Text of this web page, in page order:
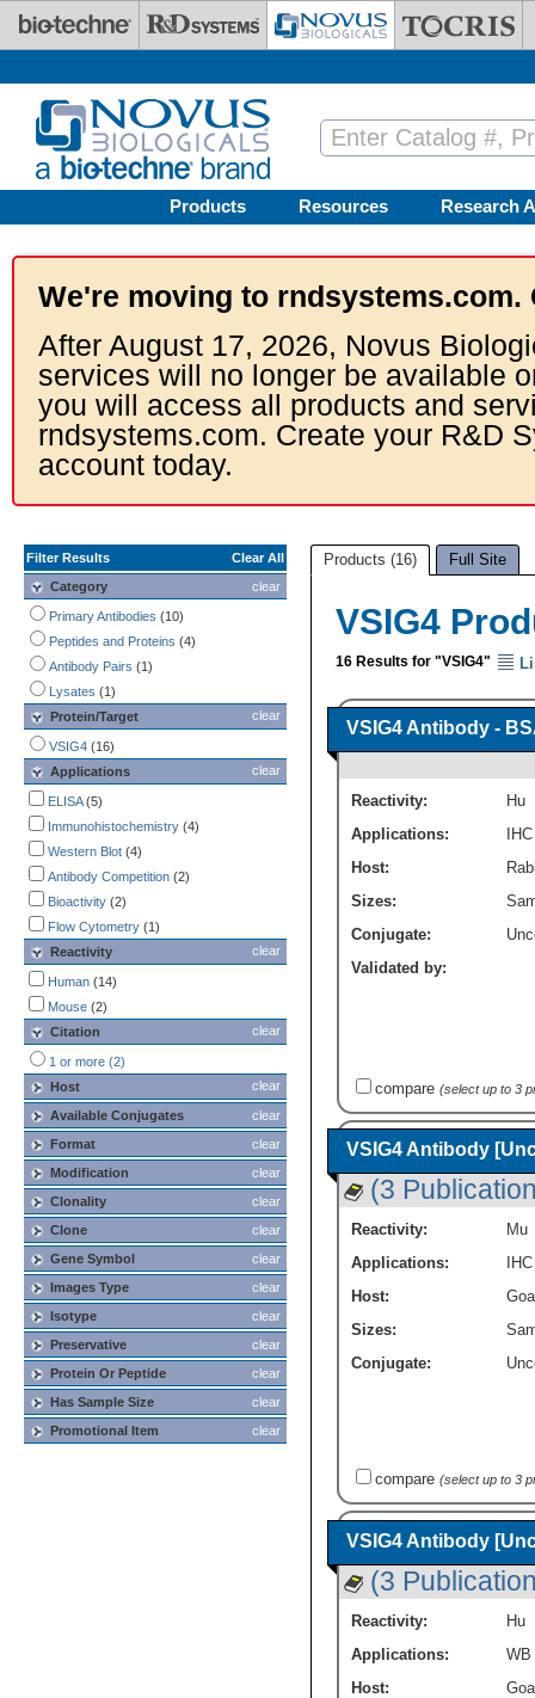
Skip to main content
Products Resources Research
We're moving to rndsystems.com.
After August 17, 2026, Novus
services will no longer be available
you will access all products and
rndsystems.com. Create your R&D
account today.
Filter Results
Clear All
clear
Category
Primary Antibodies (10)
Peptides and Proteins (4)
Antibody Pairs (1)
Lysates (1)
clear
Protein/Target
VSIG4 (16)
clear
Applications
ELISA(5)
Immunohistochemistry (4)
Western Blot (4)
Antibody Competition (2)
Bioactivity (2)
Flow Cytometry (1)
clear
Reactivity
Human (14)
Mouse (2)
clear
Citation
1 or more (2)
clear
Host
clear
Available Conjugates
clear
Format
clear
Modification
clear
Clonality
clear
Clone
clear
Gene Symbol
clear
Images Type
clear
Isotype
clear
Preservative
clear
Protein Or Peptide
clear
Has Sample Size
clear
Promotional Item
Products (16) Full Site
VSIG4
16 Results for "VSIG4"
VSIG4 Antibody -
Reactivity:
Hu
Applications:
IHC
Host:
Sizes:
Conjugate:
Validated by:
compare (select up to 3
VSIG4 Antibody
(3
Reactivity:
Mu
Applications:
IHC
Host:
Sizes:
Conjugate:
compare (select up to 3
VSIG4 Antibody
(3
Reactivity:
Hu
Applications:
WB
Host: